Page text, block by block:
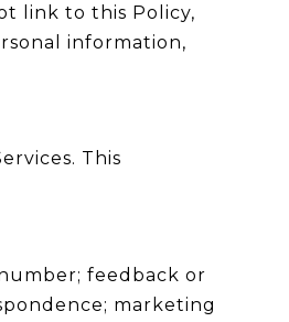
link to this Policy,
information,
This
feedback or
marketing